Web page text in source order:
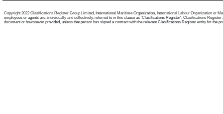
Copyright 2022 Clasifications Register Group Limited, International Maritime Organization, International Labour Organization or
employees or agents are, individually and collectively, referred to in this clause as 'Clasifications Register'. Clasifications
document or howsoever provided, unless that person has signed a contract with the relevant Clasifications Register entity for